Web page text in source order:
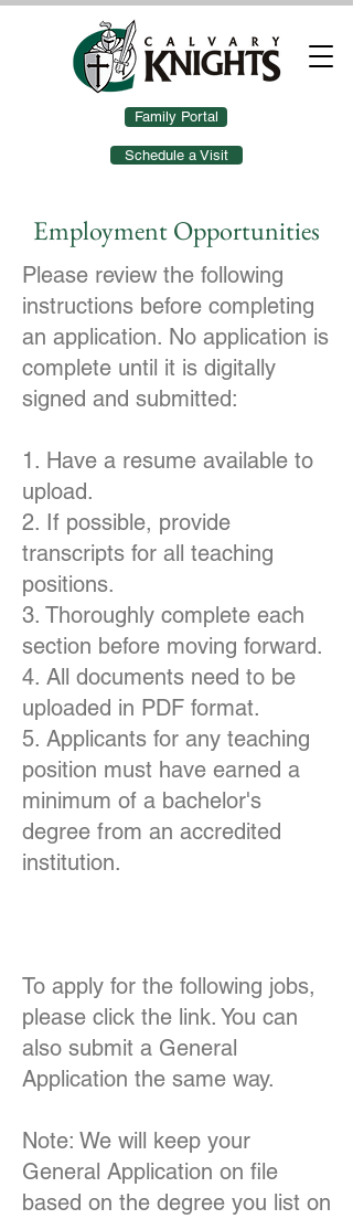
Family Portal
Schedule a Visit
Employment Opportunities
Please review the following
instructions before completing
an application. No application is
complete until it is digitally
signed and submitted:
1. Have a resume available to
upload.
2. If possible, provide
transcripts for all teaching
positions.
3. Thoroughly complete each
section before moving forward.
4. All documents need to be
uploaded in PDF format.
5. Applicants for any teaching
position must have earned a
minimum of a bachelor's
degree from an accredited
institution.
To apply for the following jobs,
please click the link. You can
also submit a General
Application the same way.
Note: We will keep your
General Application on file
based on the degree you list on